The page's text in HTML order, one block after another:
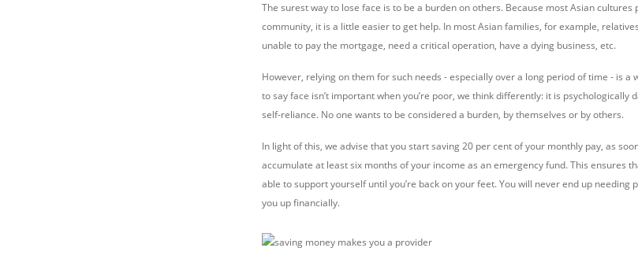
The surest way to lose face is to be a burden on others. Because most Asian cultures
community, it is a little easier to get help. In most Asian families, for example,
unable to pay the mortgage, need a critical operation, have a dying business, etc.
However, relying on them for such needs - especially over a long period of time - is a
to say face isn’t important when you’re poor, we think differently: it is psychologically
self-reliance. No one wants to be considered a burden, by themselves or by others.
In light of this, we advise that you start saving 20 per cent of your monthly pay, as
accumulate at least six months of your income as an emergency fund. This ensures
able to support yourself until you’re back on your feet. You will never end up needing
you up financially.